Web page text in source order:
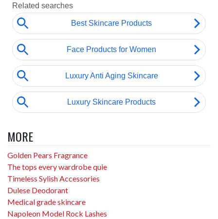
MORE
Golden Pears Fragrance
The tops every wardrobe quie
Timeless Sylish Accessories
Dulese Deodorant
Medical grade skincare
Napoleon Model Rock Lashes